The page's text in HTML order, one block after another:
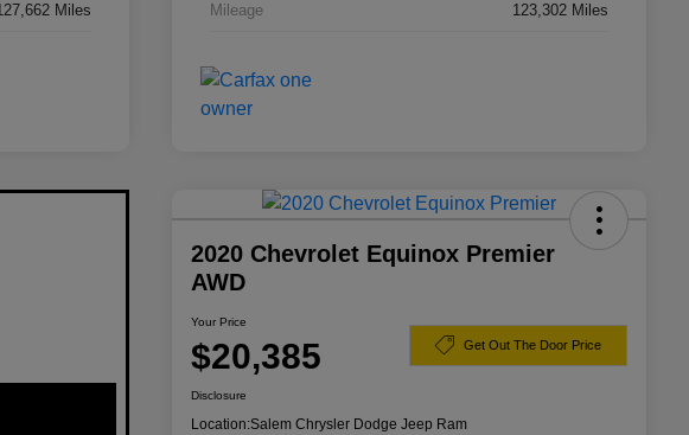
Miles Mileage 123,302 Miles
2020 Chevrolet Equinox Premier
AWD
Your Price
$20,385 Get Out The Door Price
Disclosure
Location:Salem Chrysler Dodge Jeep Ram